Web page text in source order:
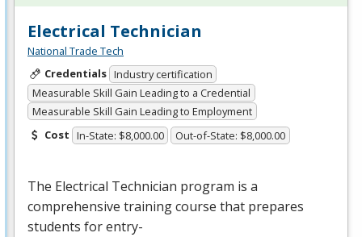
Electrical Technician
National Trade Tech
Credentials Industry certification
Measurable Skill Gain Leading to a Credential
Measurable Skill Gain Leading to Employment
Cost In-State: $8,000.00 Out-of-State: $8,000.00
The Electrical Technician program is a
comprehensive training course that prepares
students for entry-